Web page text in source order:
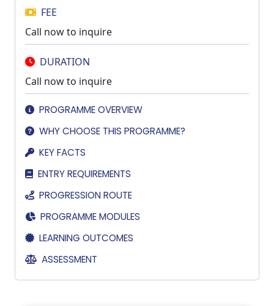
FEE
Call now to inquire
DURATION
Call now to inquire
PROGRAMME OVERVIEW
WHY CHOOSE THIS PROGRAMME?
KEY FACTS
ENTRY REQUIREMENTS
PROGRESSION ROUTE
PROGRAMME MODULES
LEARNING OUTCOMES
ASSESSMENT